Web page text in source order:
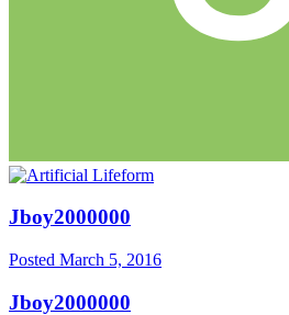
Jboy2000000
Posted March 5, 2016
Jboy2000000